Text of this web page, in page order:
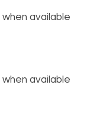
available
available